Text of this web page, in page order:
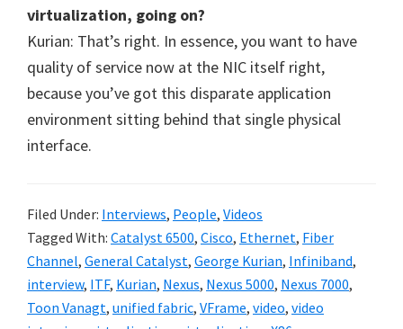
virtualization, going on?
Kurian: That’s right. In essence, you want to have
quality of service now at the NIC itself right,
because you’ve got this disparate application
environment sitting behind that single physical
interface.
Filed Under: Interviews, People, Videos
Tagged With: Catalyst 6500, Cisco, Ethernet, Fiber
Channel, General Catalyst, George Kurian, Infiniband,
interview, ITF, Kurian, Nexus, Nexus 5000, Nexus 7000,
Toon Vanagt, unified fabric, VFrame, video, video